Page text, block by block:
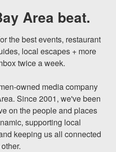
Area beat.
the best events, restaurant
local escapes + more
twice a week.
owned media company
Since 2001, we've been
on the people and places
supporting local
keeping us all connected